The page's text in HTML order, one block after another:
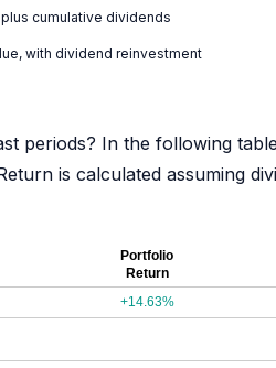
cumulative dividends
with dividend reinvestment
periods? In the following
is calculated assuming
Portfolio
Return
+14.63%